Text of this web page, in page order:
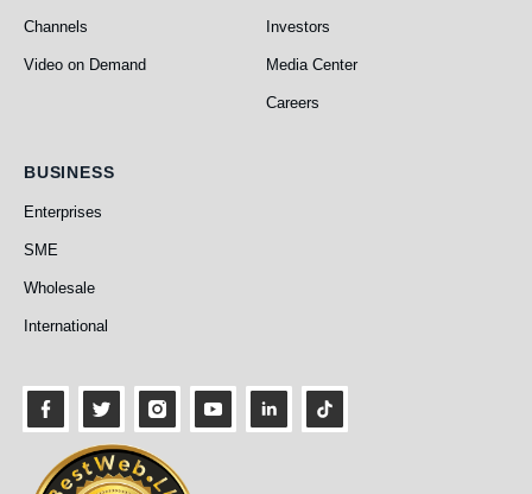
Channels
Video on Demand
Investors
Media Center
Careers
Business
BUSINESS
Enterprises
SME
Wholesale
International